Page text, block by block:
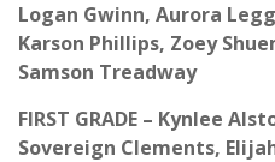
Logan Gwinn, Aurora
Karson Phillips, Zoey
Samson Treadway
FIRST GRADE – Kynlee
Sovereign Clements,